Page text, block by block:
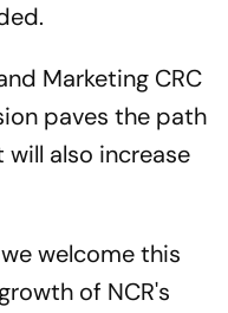
Marketing CRC
paves the path
also increase
welcome this
of NCR's